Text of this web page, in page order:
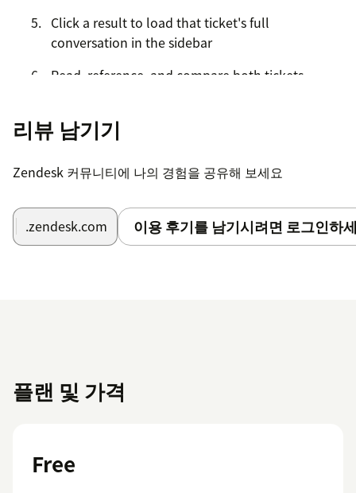
Click a result to load that ticket's full
conversation in the sidebar
Read, reference, and compare both tickets
Click Back to Search to look up a different ticket
at any time
Your free credits are applied automatically upon
⌨️ Keyboard Shortcuts
If anything isn't working perfectly, reach out at
support@sharelyplatform.com — we typically respond
리뷰 남기기
Zendesk 커뮤니티에 나의 경험을 공유해 보세요
.zendesk.com 이용 후기를 남기시려면 로그인하
플랜 및 가격
Free